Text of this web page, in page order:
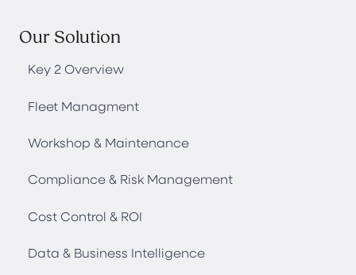
Our Solution
Key 2 Overview
Fleet Managment
Workshop & Maintenance
Compliance & Risk Management
Cost Control & ROI
Data & Business Intelligence